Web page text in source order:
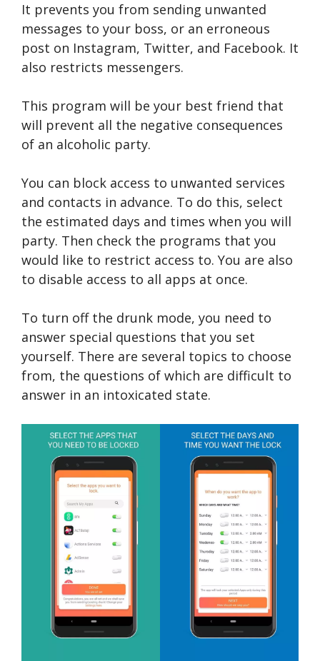
It prevents you from sending unwanted
messages to your boss, or an erroneous
post on Instagram, Twitter, and Facebook. It
also restricts messengers.
This program will be your best friend that
will prevent all the negative consequences
of an alcoholic party.
You can block access to unwanted services
and contacts in advance. To do this, select
the estimated days and times when you will
party. Then check the programs that you
would like to restrict access to. You are also
to disable access to all apps at once.
To turn off the drunk mode, you need to
answer special questions that you set
yourself. There are several topics to choose
from, the questions of which are difficult to
answer in an intoxicated state.